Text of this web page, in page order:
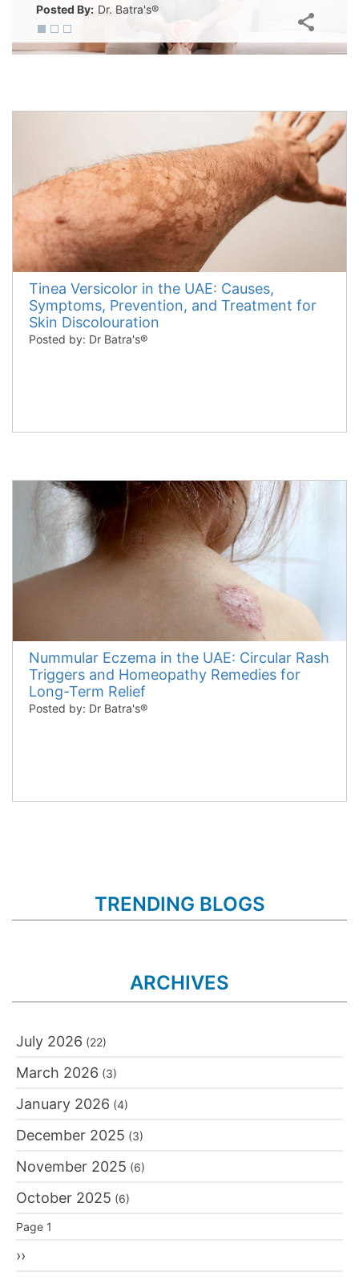
Posted By: Dr. Batra's®
Tinea Versicolor in the UAE: Causes,
Symptoms, Prevention, and Treatment for
Skin Discolouration
Posted by: Dr Batra's®
Nummular Eczema in the UAE: Circular Rash
Triggers and Homeopathy Remedies for
Long-Term Relief
Posted by: Dr Batra's®
TRENDING BLOGS
ARCHIVES
July 2026 (22)
March 2026 (3)
January 2026 (4)
December 2025 (3)
November 2025 (6)
October 2025 (6)
Pagination
Page 1
Next
››